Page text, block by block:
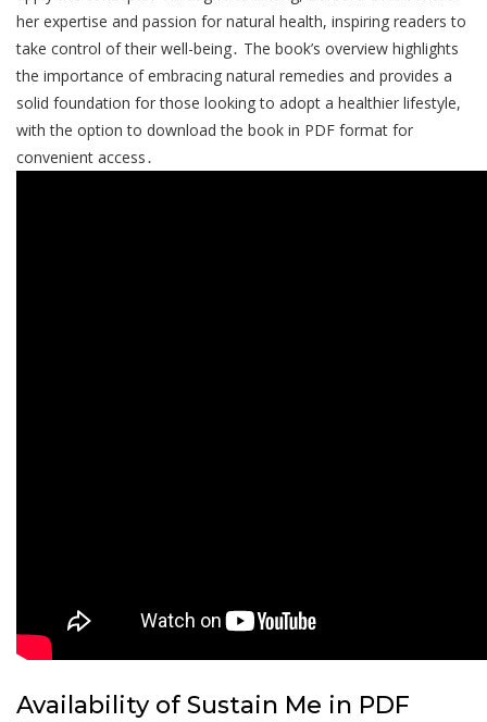
her expertise and passion for natural health, inspiring readers to
take control of their well-being․ The book’s overview highlights
the importance of embracing natural remedies and provides a
solid foundation for those looking to adopt a healthier lifestyle,
with the option to download the book in PDF format for
convenient access․
Availability of Sustain Me in PDF